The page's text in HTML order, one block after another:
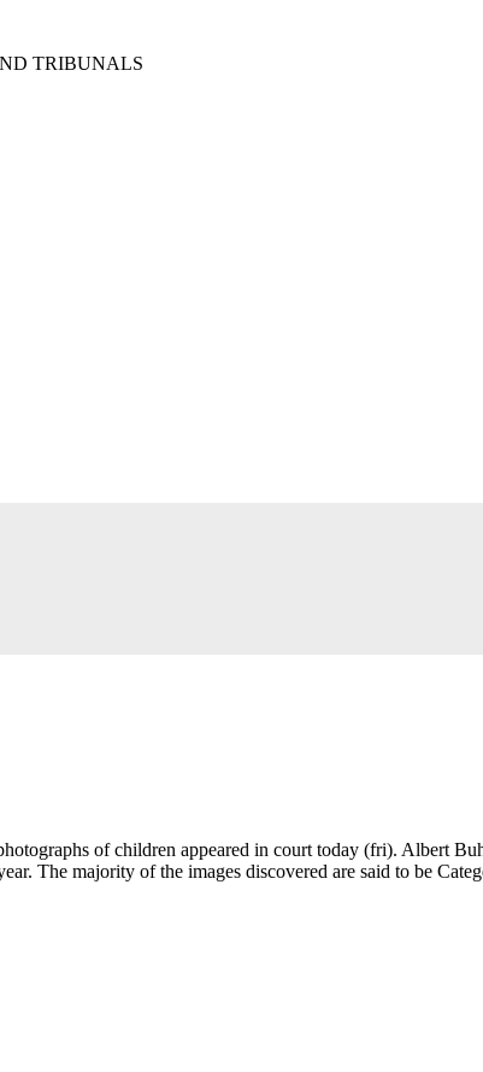
TRIBUNALS
of children appeared in court today (fri). Albert
The majority of the images discovered are said to be